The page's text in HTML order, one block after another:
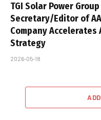
TGI Solar Power
Secretary/Editor of
Company Accelerates
Strategy
2026-05-18